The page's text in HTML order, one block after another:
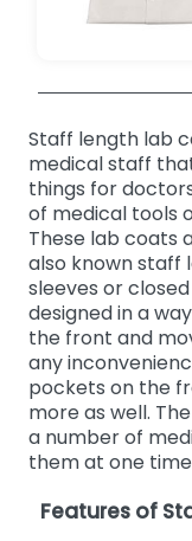
Staff length lab
medical staff
things for
of medical tools
These lab coats
also known staff
sleeves or
designed in a
the front and
any
pockets on the
more as well.
a number of
them at one
Features of